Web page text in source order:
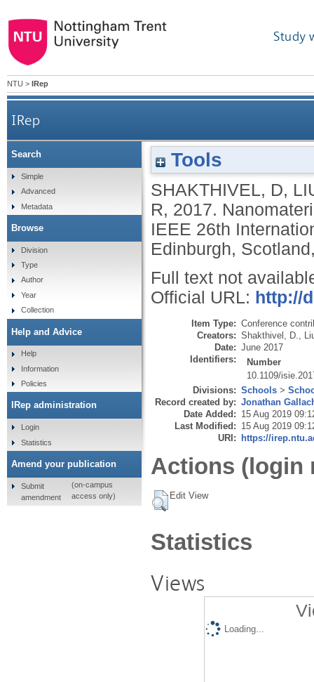
Study
NTU > IRep
IRep
Tools
SHAKTHIVEL, D,
R, 2017.
IEEE 26th
Edinburgh,
Full text not
Official URL: http://
Item Type: Conference
Creators: Shakthivel, D.
Date: June 2017
Identifiers:
Number
10.1109/
Divisions: Schools >
Record created by: Jonathan
Date Added: 15 Aug 2019
Last Modified: 15 Aug 2019
URI: https://
Actions (login
Edit View
Statistics
Views
Loading...
Search
Simple
Advanced
Metadata
Browse
Division
Type
Author
Year
Collection
Help and Advice
Help
Information
Policies
IRep administration
Login
Statistics
Amend your publication
Submit
amendment
(on-campus
access only)